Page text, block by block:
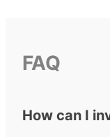
FAQ
How can I